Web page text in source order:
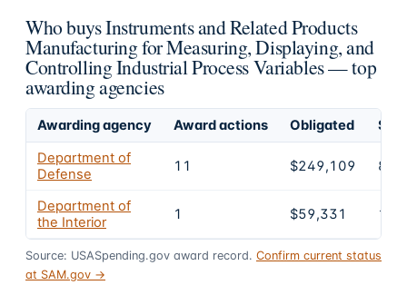
Who buys Instruments and Related Products
Manufacturing for Measuring, Displaying, and
Controlling Industrial Process Variables — top
awarding agencies
Awarding agency Award actions Obligated
Department of
Defense
11 $249,109
Department of
the Interior
1 $59,331
Source: USASpending.gov award record. Confirm current status
at SAM.gov →